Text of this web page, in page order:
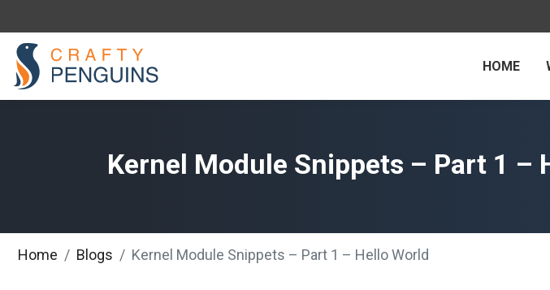
HOME
Kernel Module Snippets – Part 1 –
Home Blogs Kernel Module Snippets – Part 1 – Hello World